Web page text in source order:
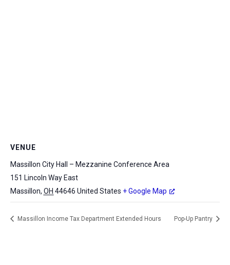
VENUE
Massillon City Hall – Mezzanine Conference Area
151 Lincoln Way East
Massillon, OH 44646 United States + Google Map
Massillon Income Tax Department Extended Hours Pop-Up Pantry